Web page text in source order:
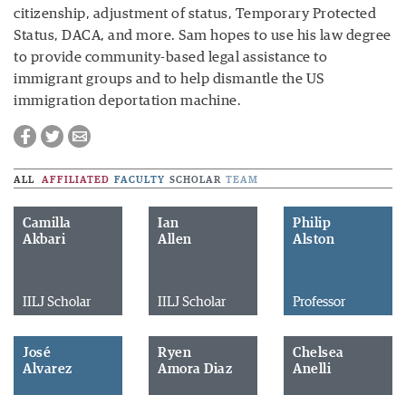
citizenship, adjustment of status, Temporary Protected
Status, DACA, and more. Sam hopes to use his law degree
to provide community-based legal assistance to
immigrant groups and to help dismantle the US
immigration deportation machine.
ALL AFFILIATED FACULTY SCHOLAR TEAM
Camilla
Akbari
IILJ Scholar
Ian
Allen
IILJ Scholar
Philip
Alston
Professor
José
Alvarez
Ryen
Amora Diaz
Chelsea
Anelli